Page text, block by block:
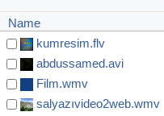
Name
kumresim.flv
abdussamed.avi
Film.wmv
salyazıvideo2web.wmv